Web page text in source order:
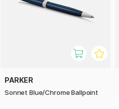
PARKER
Sonnet Blue/Chrome Ballpoint